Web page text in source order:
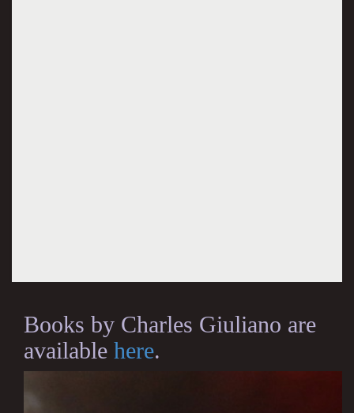
Books by Charles Giuliano are
available here.